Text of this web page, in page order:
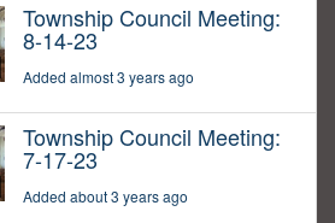
Township Council Meeting:
8-14-23
Added almost 3 years ago
Township Council Meeting:
7-17-23
Added about 3 years ago